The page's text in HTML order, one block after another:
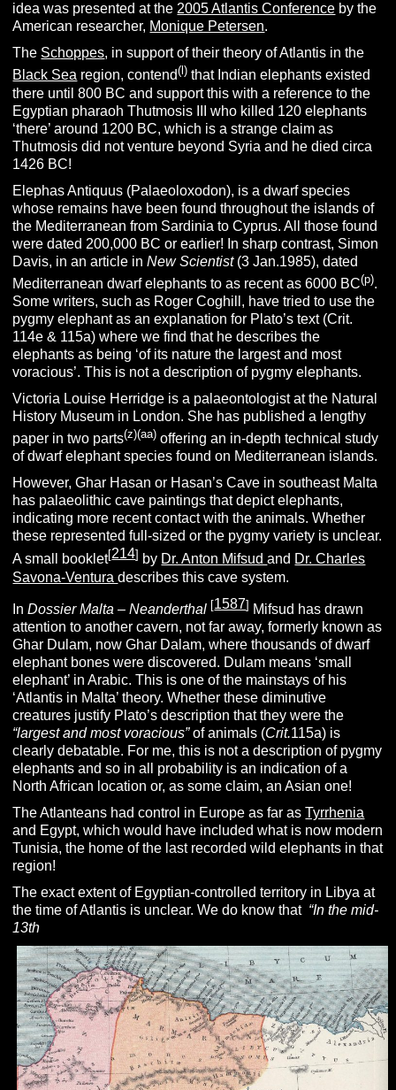
idea was presented at the 2005 Atlantis Conference by the
American researcher, Monique Petersen.
The Schoppes, in support of their theory of Atlantis in the
Black Sea region, contend(l) that Indian elephants existed
there until 800 BC and support this with a reference to the
Egyptian pharaoh Thutmosis III who killed 120 elephants
‘there’ around 1200 BC, which is a strange claim as
Thutmosis did not venture beyond Syria and he died circa
1426 BC!
Elephas Antiquus (Palaeoloxodon), is a dwarf species
whose remains have been found throughout the islands of
the Mediterranean from Sardinia to Cyprus. All those found
were dated 200,000 BC or earlier! In sharp contrast, Simon
Davis, in an article inNew Scientist(3 Jan.1985), dated
Mediterranean dwarf elephants to as recent as 6000 BC(p).
Some writers, such as Roger Coghill, have tried to use the
pygmy elephant as an explanation for Plato’s text (Crit.
114e & 115a) where we find that he describes the
elephants as being ‘of its nature the largest and most
voracious’. This is not a description of pygmy elephants.
Victoria Louise Herridge is a palaeontologist at the Natural
History Museum in London. She has published a lengthy
paper in two parts(z)(aa) offering an in-depth technical study
of dwarf elephant species found on Mediterranean islands.
However, Ghar Hasan or Hasan’s Cave in southeast Malta
has palaeolithic cave paintings that depict elephants,
indicating more recent contact with the animals. Whether
these represented full-sized or the pygmy variety is unclear.
A small booklet[214] by Dr. Anton Mifsudand Dr. Charles
Savona-Venturadescribes this cave system.
InDossier Malta – Neanderthal [1587] Mifsud has drawn
attention to another cavern, not far away, formerly known as
Ghar Dulam, now Ghar Dalam, where thousands of dwarf
elephant bones were discovered. Dulam means ‘small
elephant’ in Arabic. This is one of the mainstays of his
‘Atlantis in Malta’ theory. Whether these diminutive
creatures justify Plato’s description that they were the
“largest and most voracious”of animals (Crit.115a) is
clearly debatable. For me, this is not a description of pygmy
elephants and so in all probability is an indication of a
North African location or, as some claim, an Asian one!
The Atlanteans had control in Europe as far asTyrrhenia
and Egypt, which would have included what is now modern
Tunisia, the home of the last recorded wild elephants in that
region!
The exact extent of Egyptian-controlled territory in Libya at
the time of Atlantis is unclear. We do know that “In the mid-
13th